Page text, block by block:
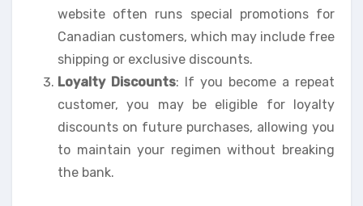
website often runs special promotions for
Canadian customers, which may include free
shipping or exclusive discounts.
Loyalty Discounts: If you become a repeat
customer, you may be eligible for loyalty
discounts on future purchases, allowing you
to maintain your regimen without breaking
the bank.